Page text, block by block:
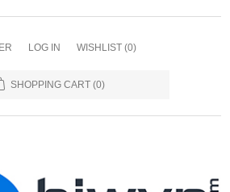
LOG IN WISHLIST (0)
SHOPPING CART (0)